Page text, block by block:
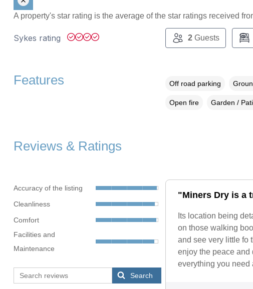
A property's star rating is the average of the star ratings received
Sykes rating 2Guests
Features Off road parking
Open fire Garden /
Reviews & Ratings
Accuracy of the listing
Cleanliness
Comfort
Facilities and
Maintenance
Search
"Miners Dry is a
Its location being
on those walking
and see very little fo
enjoy the peace and
everything you need